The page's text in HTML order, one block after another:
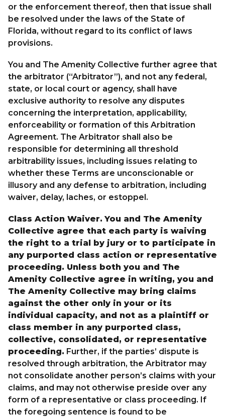
or the enforcement thereof, then that issue shall
be resolved under the laws of the State of
Florida, without regard to its conflict of laws
provisions.
You and The Amenity Collective further agree that
the arbitrator (“Arbitrator”), and not any federal,
state, or local court or agency, shall have
exclusive authority to resolve any disputes
concerning the interpretation, applicability,
enforceability or formation of this Arbitration
Agreement. The Arbitrator shall also be
responsible for determining all threshold
arbitrability issues, including issues relating to
whether these Terms are unconscionable or
illusory and any defense to arbitration, including
waiver, delay, laches, or estoppel.
Class Action Waiver. You and The Amenity
Collective agree that each party is waiving
the right to a trial by jury or to participate in
any purported class action or representative
proceeding. Unless both you and The
Amenity Collective agree in writing, you and
The Amenity Collective may bring claims
against the other only in your or its
individual capacity, and not as a plaintiff or
class member in any purported class,
collective, consolidated, or representative
proceeding. Further, if the parties’ dispute is
resolved through arbitration, the Arbitrator may
not consolidate another person’s claims with your
claims, and may not otherwise preside over any
form of a representative or class proceeding. If
the foregoing sentence is found to be